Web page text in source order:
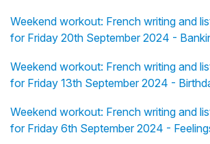
Weekend workout: French writing and
for Friday 20th September 2024 -
Weekend workout: French writing and
for Friday 13th September 2024 -
Weekend workout: French writing and
for Friday 6th September 2024 -